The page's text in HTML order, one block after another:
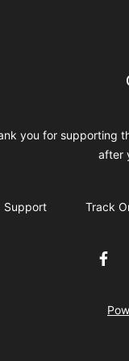
you for supporting
after
Support Track